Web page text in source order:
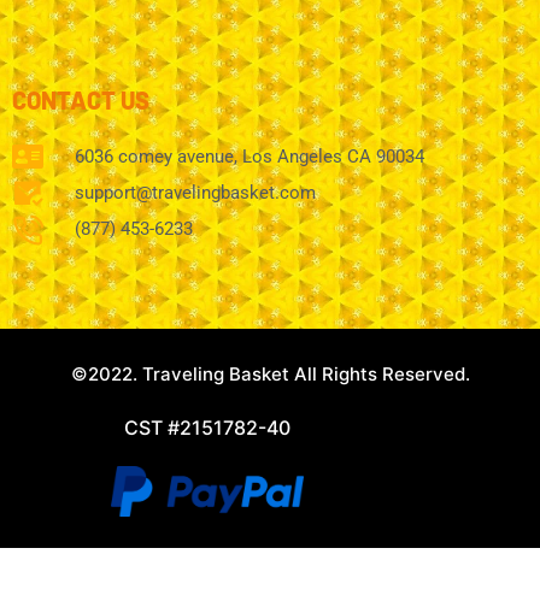
CONTACT US
6036 comey avenue, Los Angeles CA 90034
support@travelingbasket.com
(877) 453-6233
©2022. Traveling Basket All Rights Reserved.
CST #2151782-40